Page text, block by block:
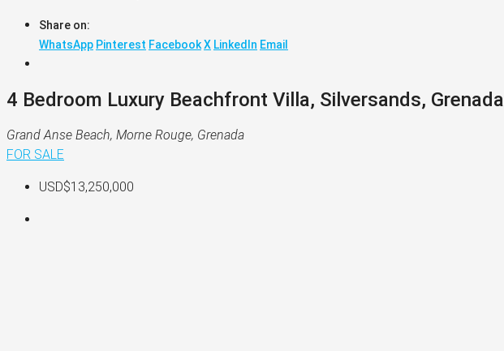
Share on:
WhatsApp Pinterest FacebookX LinkedIn Email
4 Bedroom Luxury Beachfront Villa, Silversands, Grenada
Grand Anse Beach, Morne Rouge, Grenada
FOR SALE
USD$13,250,000